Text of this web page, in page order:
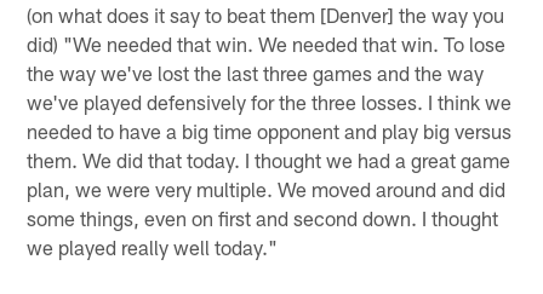
(on what does it say to beat them [Denver] the way you
did) "We needed that win. We needed that win. To lose
the way we've lost the last three games and the way
we've played defensively for the three losses. I think we
needed to have a big time opponent and play big versus
them. We did that today. I thought we had a great game
plan, we were very multiple. We moved around and did
some things, even on first and second down. I thought
we played really well today."